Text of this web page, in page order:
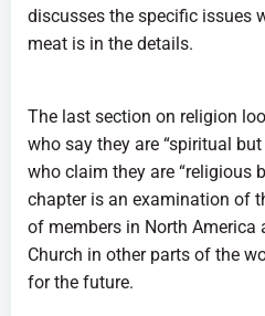
discusses the specific issues
meat is in the details.
The last section on religion
who say they are “spiritual
who claim they are “religious
chapter is an examination of
of members in North America
Church in other parts of the
for the future.